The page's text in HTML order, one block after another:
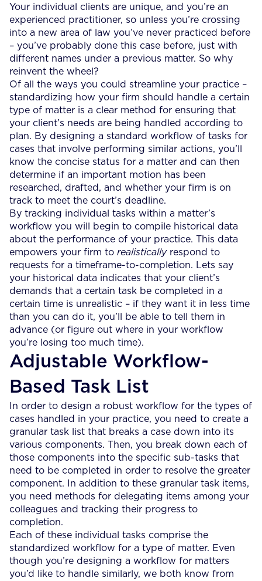
Your individual clients are unique, and you’re an
experienced practitioner, so unless you’re crossing
into a new area of law you’ve never practiced before
– you’ve probably done this case before, just with
different names under a previous matter. So why
reinvent the wheel?
Of all the ways you could streamline your practice –
standardizing how your firm should handle a certain
type of matter is a clear method for ensuring that
your client’s needs are being handled according to
plan. By designing a standard workflow of tasks for
cases that involve performing similar actions, you’ll
know the concise status for a matter and can then
determine if an important motion has been
researched, drafted, and whether your firm is on
track to meet the court’s deadline.
By tracking individual tasks within a matter’s
workflow you will begin to compile historical data
about the performance of your practice. This data
empowers your firm to realisticallyrespond to
requests for a timeframe-to-completion. Lets say
your historical data indicates that your client’s
demands that a certain task be completed in a
certain time is unrealistic – if they want it in less time
than you can do it, you’ll be able to tell them in
advance (or figure out where in your workflow
you’re losing too much time).
Adjustable Workflow-
Based Task List
In order to design a robust workflow for the types of
cases handled in your practice, you need to create a
granular task list that breaks a case down into its
various components. Then, you break down each of
those components into the specific sub-tasks that
need to be completed in order to resolve the greater
component. In addition to these granular task items,
you need methods for delegating items among your
colleagues and tracking their progress to
completion.
Each of these individual tasks comprise the
standardized workflow for a type of matter. Even
though you’re designing a workflow for matters
you’d like to handle similarly, we both know from